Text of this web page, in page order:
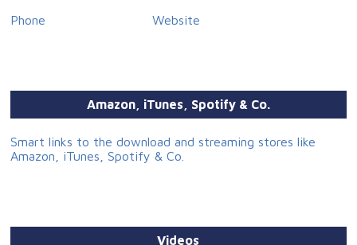
Phone Website
Amazon, iTunes, Spotify & Co.
Smart links to the download and streaming stores like
Amazon, iTunes, Spotify & Co.
Videos